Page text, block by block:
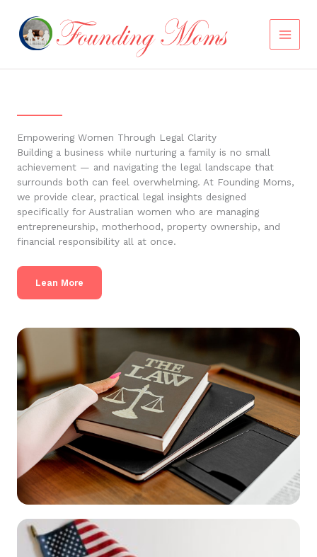
content
Empowering Women Through Legal Clarity
Building a business while nurturing a family is no small
achievement — and navigating the legal landscape that
surrounds both can feel overwhelming. At Founding Moms,
we provide clear, practical legal insights designed
specifically for Australian women who are managing
entrepreneurship, motherhood, property ownership, and
financial responsibility all at once.
Lean More